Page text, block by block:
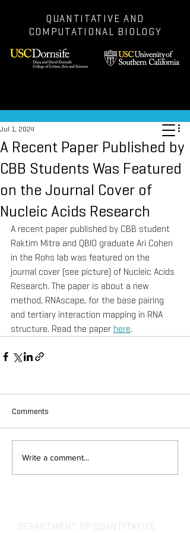
QUANTITATIVE AND
COMPUTATIONAL BIOLOGY
A Recent Paper Published by
CBB Students Was Featured
on the Journal Cover of
Nucleic Acids Research
Jul 1, 2024
A recent paper published by CBB student
Raktim Mitra and QBIO graduate Ari Cohen
in the Rohs lab was featured on the
journal cover (see picture) of Nucleic Acids
Research. The paper is about a new
method, RNAscape, for the base pairing
and tertiary interaction mapping in RNA
structure. Read the paper here.
Comments
Write a comment...
DEPARTMENT OF QUANTITATIVE